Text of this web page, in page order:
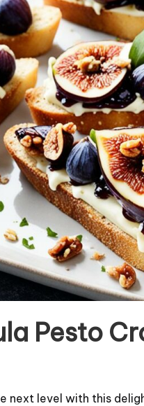
Pesto
next level with this